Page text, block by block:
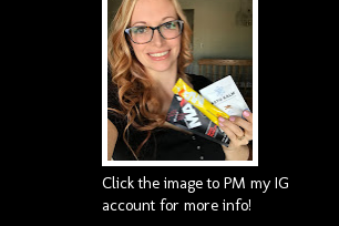
Click the image to PM my IG
account for more info!